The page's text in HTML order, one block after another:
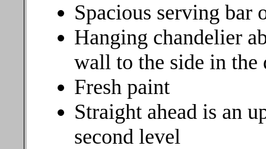
Spacious serving bar
Hanging chandelier
wall to the side in the
Fresh paint
Straight ahead is an
second level